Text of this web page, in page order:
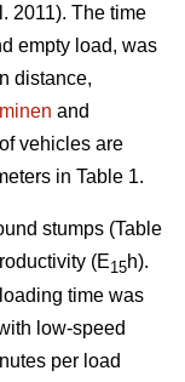
2011). The time
empty load, was
distance,
and
vehicles are
in Table 1.
stumps (Table
(E15h).
time was
low-speed
per load